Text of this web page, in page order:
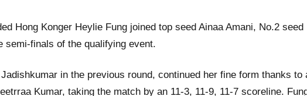
Hong Konger Heylie Fung joined top seed Ainaa Amani, No.2 seed
semi-finals of the qualifying event.
in the previous round, continued her fine form thanks to
Kumar, taking the match by an 11-3, 11-9, 11-7 scoreline.